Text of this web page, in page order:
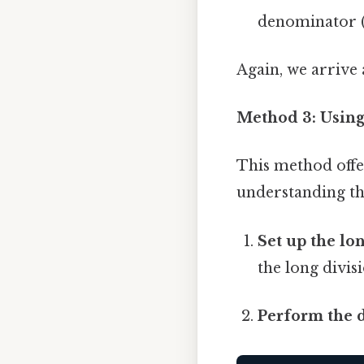
denominator
Again, we
Method 3:
This method
understanding
Set up the
the long
Perform the